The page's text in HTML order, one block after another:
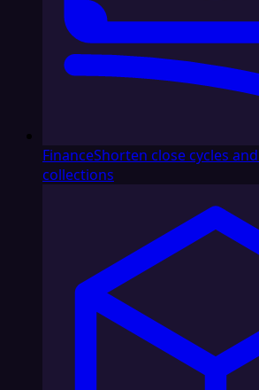
FinanceShorten close cycles
collections